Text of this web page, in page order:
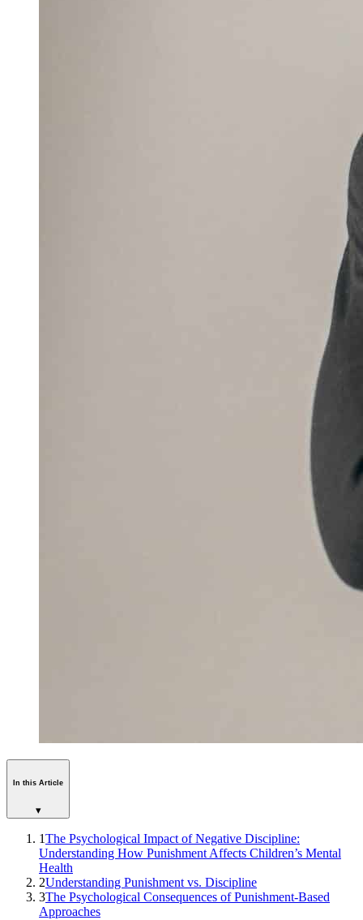
In this Article
▾
1The Psychological Impact of Negative Discipline:
Understanding How Punishment Affects Children’s Mental
Health
2Understanding Punishment vs. Discipline
3The Psychological Consequences of Punishment-Based
Approaches